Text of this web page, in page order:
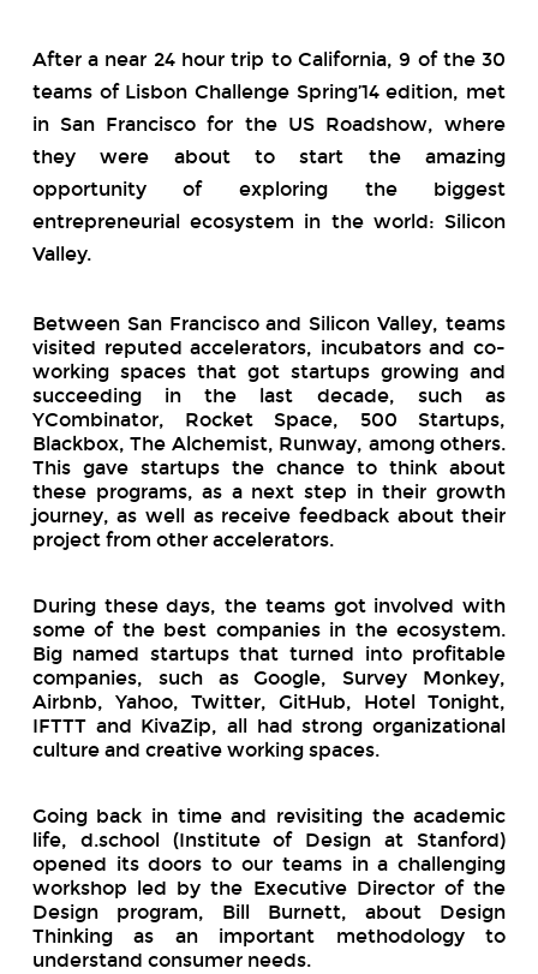
After a near 24 hour trip to California, 9 of the 30
teams of Lisbon Challenge Spring’14 edition, met
in San Francisco for the US Roadshow, where
they were about to start the amazing
opportunity of exploring the biggest
entrepreneurial ecosystem in the world: Silicon
Valley.
Between San Francisco and Silicon Valley, teams
visited reputed accelerators, incubators and co-
working spaces that got startups growing and
succeeding in the last decade, such as
YCombinator, Rocket Space, 500 Startups,
Blackbox, The Alchemist, Runway, among others.
This gave startups the chance to think about
these programs, as a next step in their growth
journey, as well as receive feedback about their
project from other accelerators.
During these days, the teams got involved with
some of the best companies in the ecosystem.
Big named startups that turned into profitable
companies, such as Google, Survey Monkey,
Airbnb, Yahoo, Twitter, GitHub, Hotel Tonight,
IFTTT and KivaZip, all had strong organizational
culture and creative working spaces.
Going back in time and revisiting the academic
life, d.school (Institute of Design at Stanford)
opened its doors to our teams in a challenging
workshop led by the Executive Director of the
Design program, Bill Burnett, about Design
Thinking as an important methodology to
understand consumer needs.